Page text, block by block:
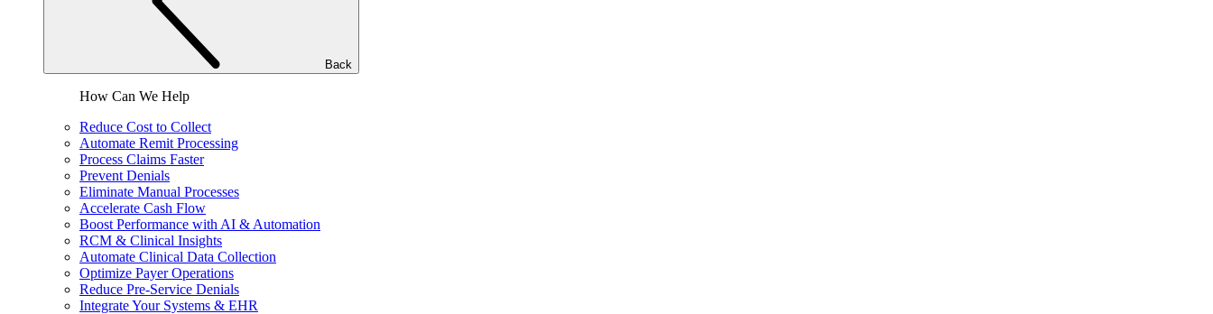
Back
How Can We Help
Reduce Cost to Collect
Automate Remit Processing
Process Claims Faster
Prevent Denials
Eliminate Manual Processes
Accelerate Cash Flow
Boost Performance with AI & Automation
RCM & Clinical Insights
Automate Clinical Data Collection
Optimize Payer Operations
Reduce Pre-Service Denials
Integrate Your Systems & EHR